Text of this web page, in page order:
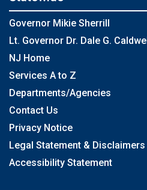
Governor Mikie Sherrill
Lt. Governor Dr. Dale G.
NJ Home
Services A to Z
Departments/Agencies
Contact Us
Privacy Notice
Legal Statement & Disclaimers
Accessibility Statement